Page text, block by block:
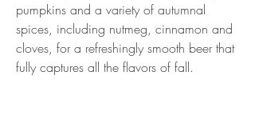
pumpkins and a variety of autumnal
spices, including nutmeg, cinnamon and
cloves, for a refreshingly smooth beer that
fully captures all the flavors of fall.